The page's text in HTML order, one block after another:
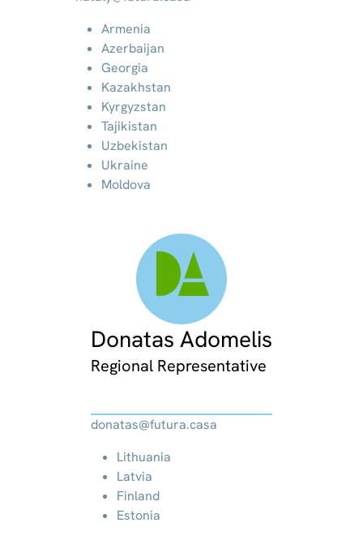
Armenia
Azerbaijan
Georgia
Kazakhstan
Kyrgyzstan
Tajikistan
Uzbekistan
Ukraine
Moldova
DA
Donatas Adomelis
Regional Representative
donatas@futura.casa
Lithuania
Latvia
Finland
Estonia